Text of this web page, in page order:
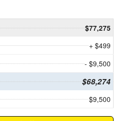
$77,275
+ $499
- $9,500
$68,274
$9,500